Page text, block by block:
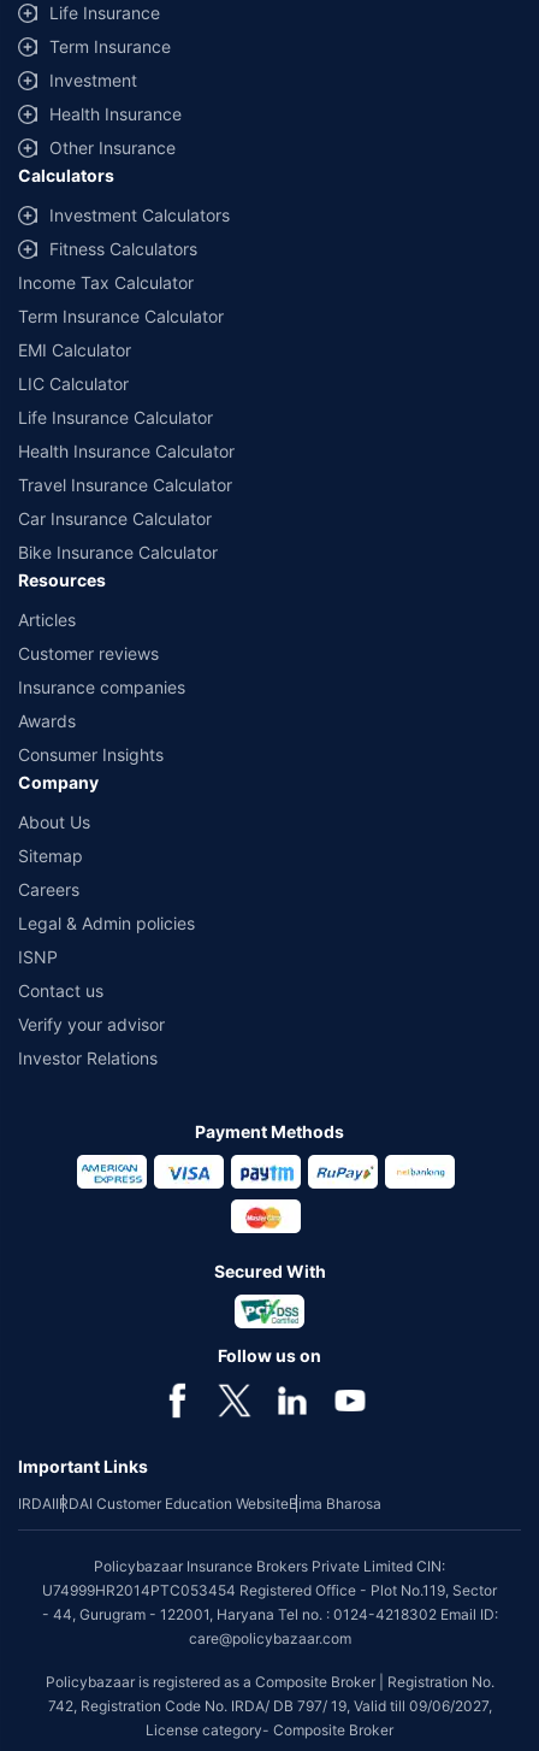
Life Insurance
Term Insurance
Investment
Health Insurance
Other Insurance
Calculators
Investment Calculators
Fitness Calculators
Income Tax Calculator
Term Insurance Calculator
EMI Calculator
LIC Calculator
Life Insurance Calculator
Health Insurance Calculator
Travel Insurance Calculator
Car Insurance Calculator
Bike Insurance Calculator
Resources
Articles
Customer reviews
Insurance companies
Awards
Consumer Insights
Company
About Us
Sitemap
Careers
Legal & Admin policies
ISNP
Contact us
Verify your advisor
Investor Relations
Payment Methods
Secured With
Follow us on
Important Links
IRDAIIRDAI Customer Education WebsiteBima Bharosa
Policybazaar Insurance Brokers Private Limited CIN:
U74999HR2014PTC053454 Registered Office - Plot No.119, Sector
- 44, Gurugram - 122001, Haryana Tel no. : 0124-4218302 Email ID:
care@policybazaar.com
Policybazaar is registered as a Composite Broker | Registration No.
742, Registration Code No. IRDA/ DB 797/ 19, Valid till 09/06/2027,
License category- Composite Broker